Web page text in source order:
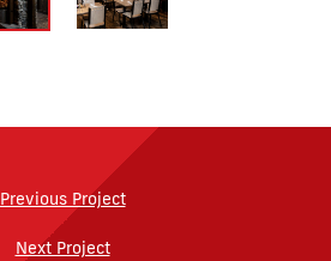
Previous Project
Next Project